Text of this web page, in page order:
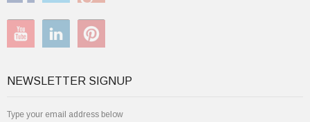
NEWSLETTER SIGNUP
Type your email address below